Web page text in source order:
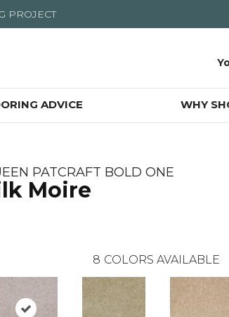
PROJECT
ADVICE WHY
PATCRAFT BOLD ONE
Moire
8 COLORS AVAILABLE